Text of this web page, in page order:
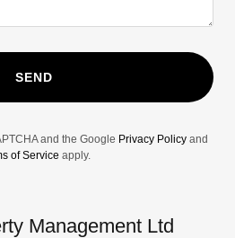
SEND
and the Google Privacy Policy and
of Service apply.
Management Ltd